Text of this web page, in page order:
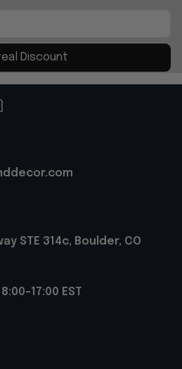
Discount
STE 314c, Boulder, CO
17:00 EST